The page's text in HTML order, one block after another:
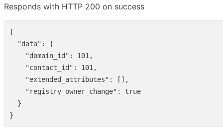
Responds with HTTP 200 on success
{
"data" :
{
"domain_id" : 101,
"contact_id" : 101,
"extended_attributes" :
[],
"registry_owner_change" :
true
}
}